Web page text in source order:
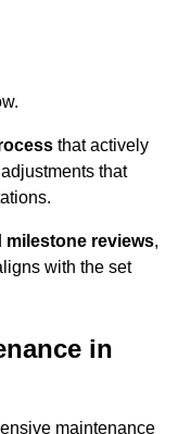
that actively
that
milestone reviews,
with the set
in
maintenance